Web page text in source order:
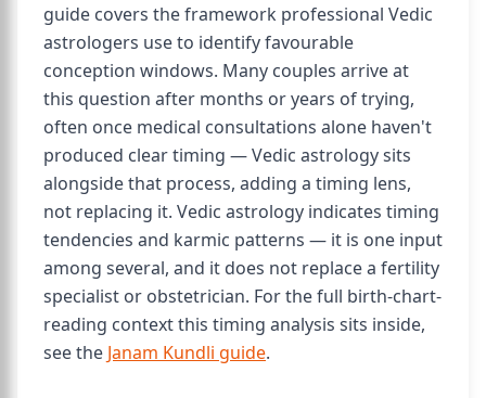
guide covers the framework professional Vedic
astrologers use to identify favourable
conception windows. Many couples arrive at
this question after months or years of trying,
often once medical consultations alone haven't
produced clear timing — Vedic astrology sits
alongside that process, adding a timing lens,
not replacing it. Vedic astrology indicates timing
tendencies and karmic patterns — it is one input
among several, and it does not replace a fertility
specialist or obstetrician. For the full birth-chart-
reading context this timing analysis sits inside,
see the Janam Kundli guide.